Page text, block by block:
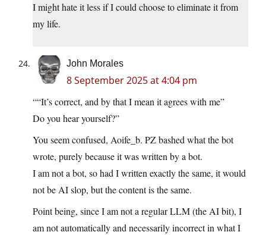
I might hate it less if I could choose to eliminate it from
my life.
John Morales
8 September 2025 at 4:04 pm
““It’s correct, and by that I mean it agrees with me”
Do you hear yourself?”
You seem confused, Aoife_b. PZ bashed what the bot
wrote, purely because it was written by a bot.
I am not a bot, so had I written exactly the same, it would
not be AI slop, but the content is the same.
Point being, since I am not a regular LLM (the AI bit), I
am not automatically and necessarily incorrect in what I